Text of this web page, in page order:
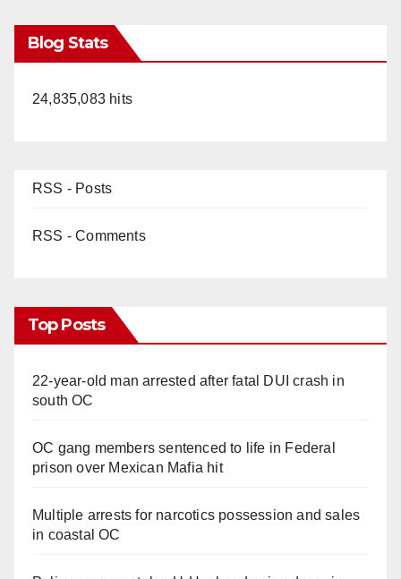
Blog Stats
24,835,083 hits
RSS - Posts
RSS - Comments
Top Posts
22-year-old man arrested after fatal DUI crash in
south OC
OC gang members sentenced to life in Federal
prison over Mexican Mafia hit
Multiple arrests for narcotics possession and sales
in coastal OC